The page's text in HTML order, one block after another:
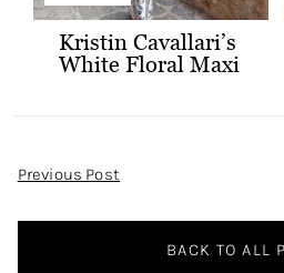
Kristin Cavallari’s
White Floral Maxi
Post
Previous Post
BACK TO ALL